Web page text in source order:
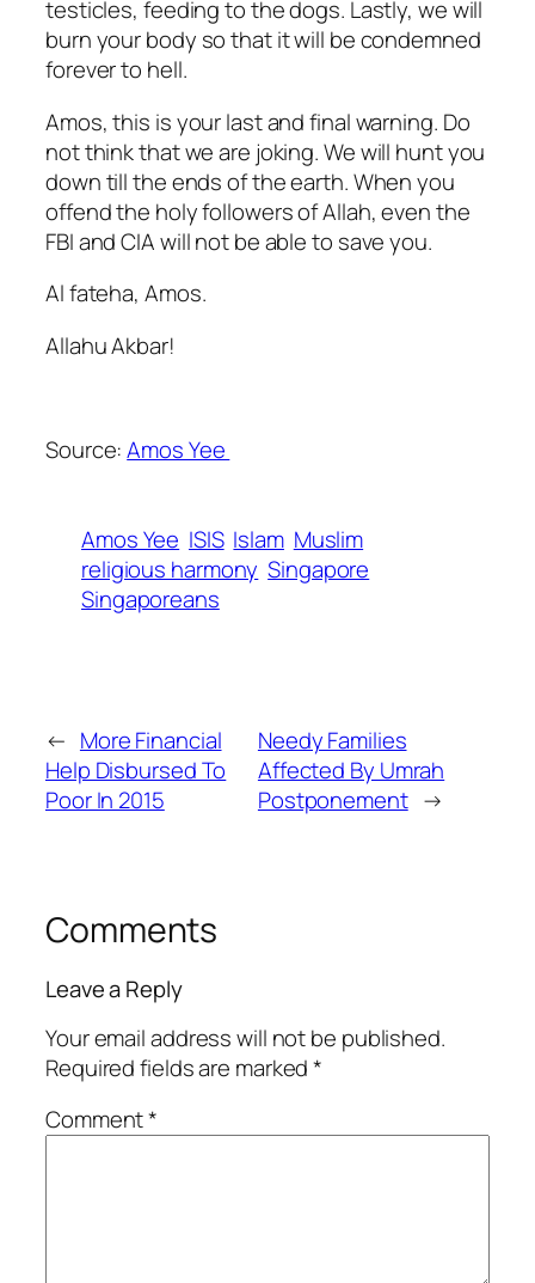
testicles, feeding to the dogs. Lastly, we will
burn your body so that it will be condemned
forever to hell.
Amos, this is your last and final warning. Do
not think that we are joking. We will hunt you
down till the ends of the earth. When you
offend the holy followers of Allah, even the
FBI and CIA will not be able to save you.
Al fateha, Amos.
Allahu Akbar!
Source:Amos Yee
Amos Yee ISIS Islam Muslim
religious harmony Singapore
Singaporeans
← More Financial
Help Disbursed To
Poor In 2015
Needy Families
Affected By Umrah
Postponement →
Comments
Leave a Reply
Your email address will not be published.
Required fields are marked*
Comment*